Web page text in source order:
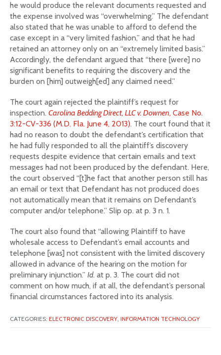
he would produce the relevant documents requested and
the expense involved was “overwhelming.” The defendant
also stated that he was unable to afford to defend the
case except in a “very limited fashion,” and that he had
retained an attorney only on an “extremely limited basis.”
Accordingly, the defendant argued that “there [were] no
significant benefits to requiring the discovery and the
burden on [him] outweigh[ed] any claimed need.”
The court again rejected the plaintiff’s request for
inspection. Carolina Bedding Direct, LLC v. Downen, Case No.
3:12-CV-336 (M.D. Fla. June 4, 2013). The court found that it
had no reason to doubt the defendant’s certification that
he had fully responded to all the plaintiff’s discovery
requests despite evidence that certain emails and text
messages had not been produced by the defendant. Here,
the court observed “[t]he fact that another person still has
an email or text that Defendant has not produced does
not automatically mean that it remains on Defendant’s
computer and/or telephone.” Slip op. at p. 3 n. 1.
The court also found that “allowing Plaintiff to have
wholesale access to Defendant’s email accounts and
telephone [was] not consistent with the limited discovery
allowed in advance of the hearing on the motion for
preliminary injunction.” Id. at p. 3. The court did not
comment on how much, if at all, the defendant’s personal
financial circumstances factored into its analysis.
CATEGORIES: ELECTRONIC DISCOVERY, INFORMATION TECHNOLOGY